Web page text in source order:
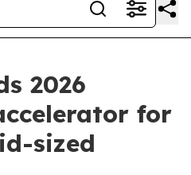
2026
for
sized